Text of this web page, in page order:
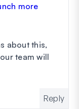
more
about this,
team will
Reply